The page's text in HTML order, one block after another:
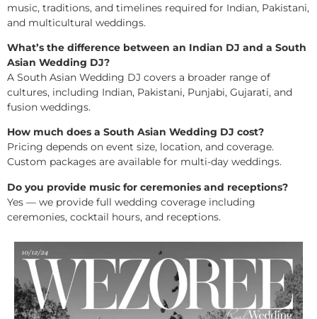
music, traditions, and timelines required for Indian, Pakistani,
and multicultural weddings.
What’s the difference between an Indian DJ and a South
Asian Wedding DJ?
A South Asian Wedding DJ covers a broader range of
cultures, including Indian, Pakistani, Punjabi, Gujarati, and
fusion weddings.
How much does a South Asian Wedding DJ cost?
Pricing depends on event size, location, and coverage.
Custom packages are available for multi-day weddings.
Do you provide music for ceremonies and receptions?
Yes — we provide full wedding coverage including
ceremonies, cocktail hours, and receptions.